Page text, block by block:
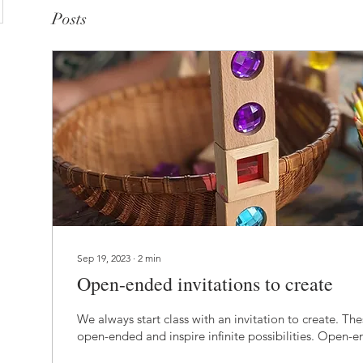
Posts
Sep 19, 2023 ∙ 2 min
Open-ended invitations to create
We always start class with an invitation to create.
open-ended and inspire infinite possibilities. Open-